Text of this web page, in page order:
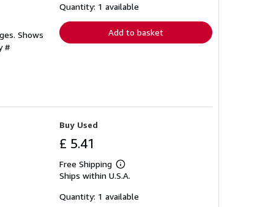
Shows
#
shipping
Quantity: 1 available
Add to basket
Buy Used
£ 5.41
Free Shipping
Learn
more
shipping
Ships within U.S.A.
Quantity: 1 available